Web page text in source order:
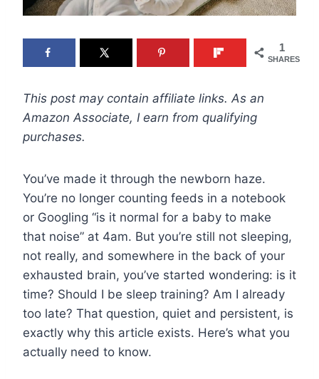
1
SHARES
This post may contain affiliate links. As an
Amazon Associate, I earn from qualifying
purchases.
You’ve made it through the newborn haze.
You’re no longer counting feeds in a notebook
or Googling “is it normal for a baby to make
that noise” at 4am. But you’re still not sleeping,
not really, and somewhere in the back of your
exhausted brain, you’ve started wondering: is it
time? Should I be sleep training? Am I already
too late? That question, quiet and persistent, is
exactly why this article exists. Here’s what you
actually need to know.